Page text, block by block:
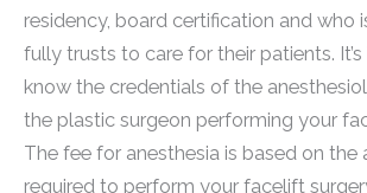
residency, board certification and who
fully trusts to care for their patients.
know the credentials of the
the plastic surgeon performing your
The fee for anesthesia is based on
required to perform your facelift